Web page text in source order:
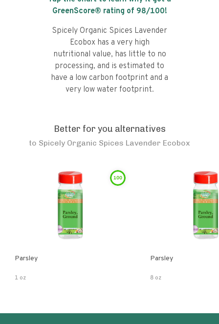
GreenScore® rating of 98/100!
Spicely Organic Spices Lavender
Ecobox has a very high
nutritional value, has little to no
processing, and is estimated to
have a low carbon footprint and a
very low water footprint.
Better for you alternatives
to Spicely Organic Spices Lavender Ecobox
100
Parsley
1 oz
Parsley
8 oz